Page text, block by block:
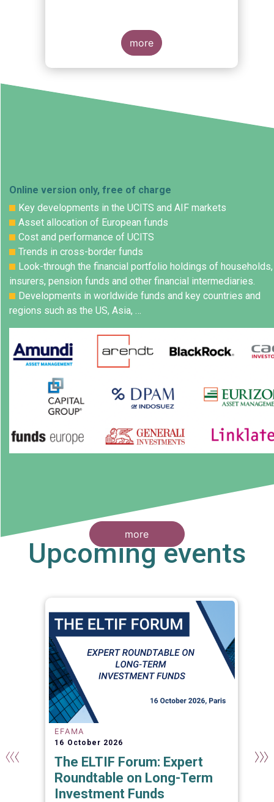
more
Online version only, free of charge
Key developments in the UCITS and AIF markets
Asset allocation of European funds
Cost and performance of UCITS
Trends in cross-border funds
Look-through the financial portfolio holdings of households,
insurers, pension funds and other financial intermediaries.
Developments in worldwide funds and key countries and
regions such as the US, Asia, …
more
Upcoming events
EFAMA
16 October 2026
The ELTIF Forum: Expert
Roundtable on Long-Term
Investment Funds